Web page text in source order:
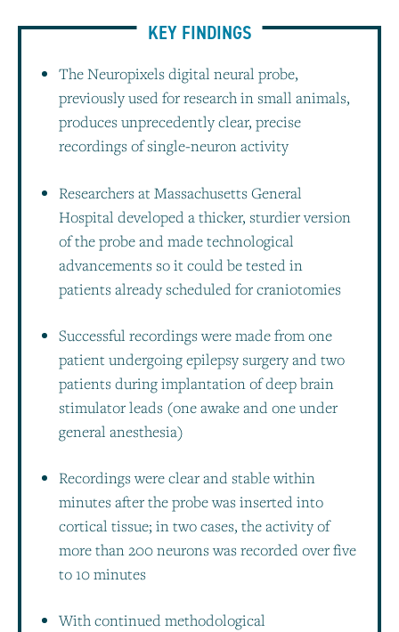
KEY FINDINGS
The Neuropixels digital neural probe,
previously used for research in small animals,
produces unprecedently clear, precise
recordings of single-neuron activity
Researchers at Massachusetts General
Hospital developed a thicker, sturdier version
of the probe and made technological
advancements so it could be tested in
patients already scheduled for craniotomies
Successful recordings were made from one
patient undergoing epilepsy surgery and two
patients during implantation of deep brain
stimulator leads (one awake and one under
general anesthesia)
Recordings were clear and stable within
minutes after the probe was inserted into
cortical tissue; in two cases, the activity of
more than 200 neurons was recorded over five
to 10 minutes
With continued methodological